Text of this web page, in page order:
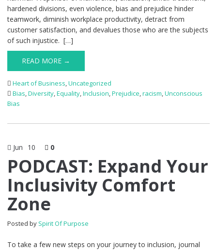
hardened divisions, even violence, bias and prejudice hinder
teamwork, diminish workplace productivity, detract from
customer satisfaction, and devalues those who are the subjects
of such injustice. […]
READ MORE →
Heart of Business,Uncategorized
Bias,Diversity,Equality,Inclusion,Prejudice,racism,Unconscious
Bias
Jun 10 0
PODCAST: Expand Your
Inclusivity Comfort
Zone
Posted by Spirit Of Purpose
To take a few new steps on your journey to inclusion, journal